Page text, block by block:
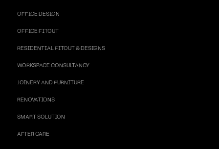
OFFICE DESIGN
OFFICE FITOUT
RESIDENTIAL FITOUT & DESIGNS
WORKSPACE CONSULTANCY
JOINERY AND FURNITURE
RENOVATIONS
SMART SOLUTION
AFTER CARE